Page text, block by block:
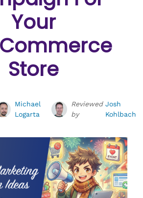
Your
Store
Michael
Logarta
Reviewed
by
Josh
Kohlbach